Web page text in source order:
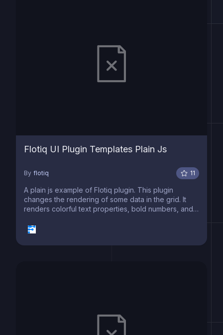
Flotiq UI Plugin Templates Plain Js
By flotiq 11
A plain js example of Flotiq plugin. This plugin
changes the rendering of some data in the grid. It
renders colorful text properties, bold numbers, and